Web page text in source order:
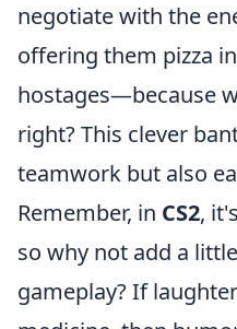
negotiate with the
offering them pizza
hostages—because
right? This clever
teamwork but also
Remember, in CS2,
so why not add a
gameplay? If